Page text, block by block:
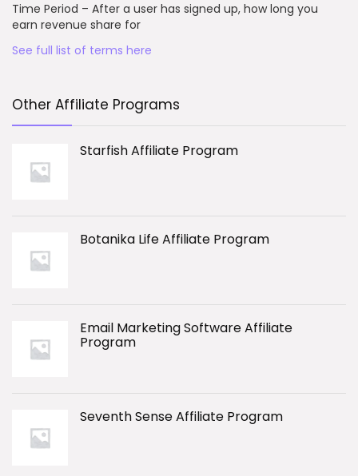
Time Period – After a user has signed up, how long you
earn revenue share for
See full list of terms here
Other Affiliate Programs
Starfish Affiliate Program
Botanika Life Affiliate Program
Email Marketing Software Affiliate
Program
Seventh Sense Affiliate Program